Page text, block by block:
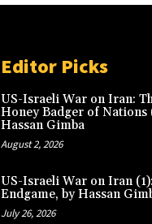
Editor Picks
US-Israeli War on Iran:
Honey Badger of Nations
Hassan Gimba
August 2, 2026
US-Israeli War on Iran
Endgame, by Hassan
July 26, 2026